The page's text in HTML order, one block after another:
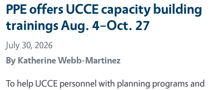
PPE offers UCCE capacity building
trainings Aug. 4–Oct. 27
July 30, 2026
By Katherine Webb-Martinez
To help UCCE personnel with planning programs and